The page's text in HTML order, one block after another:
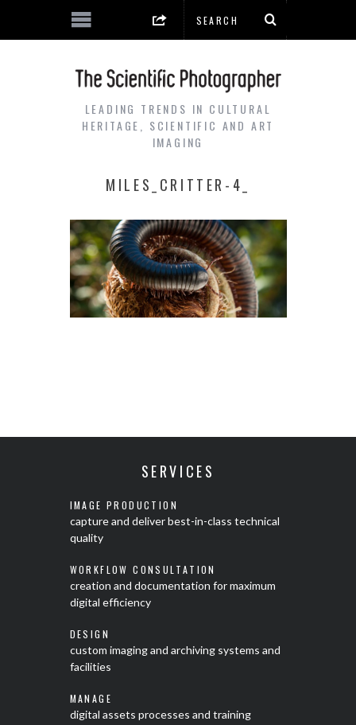
LEADING TRENDS IN CULTURAL
HERITAGE, SCIENTIFIC AND ART
IMAGING
MILES_CRITTER-4_
SERVICES
IMAGE PRODUCTION
capture and deliver best-in-class technical
quality
WORKFLOW CONSULTATION
creation and documentation for maximum
digital efficiency
DESIGN
custom imaging and archiving systems and
facilities
MANAGE
digital assets processes and training